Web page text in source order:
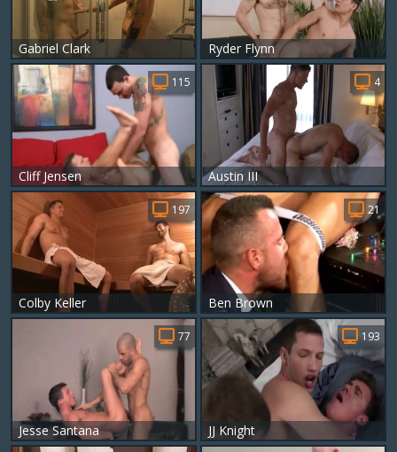
Gabriel Clark Ryder Flynn
Cliff Jensen
115
Austin III
4
Colby Keller
197
Ben Brown
21
Jesse Santana
77
JJ Knight
193